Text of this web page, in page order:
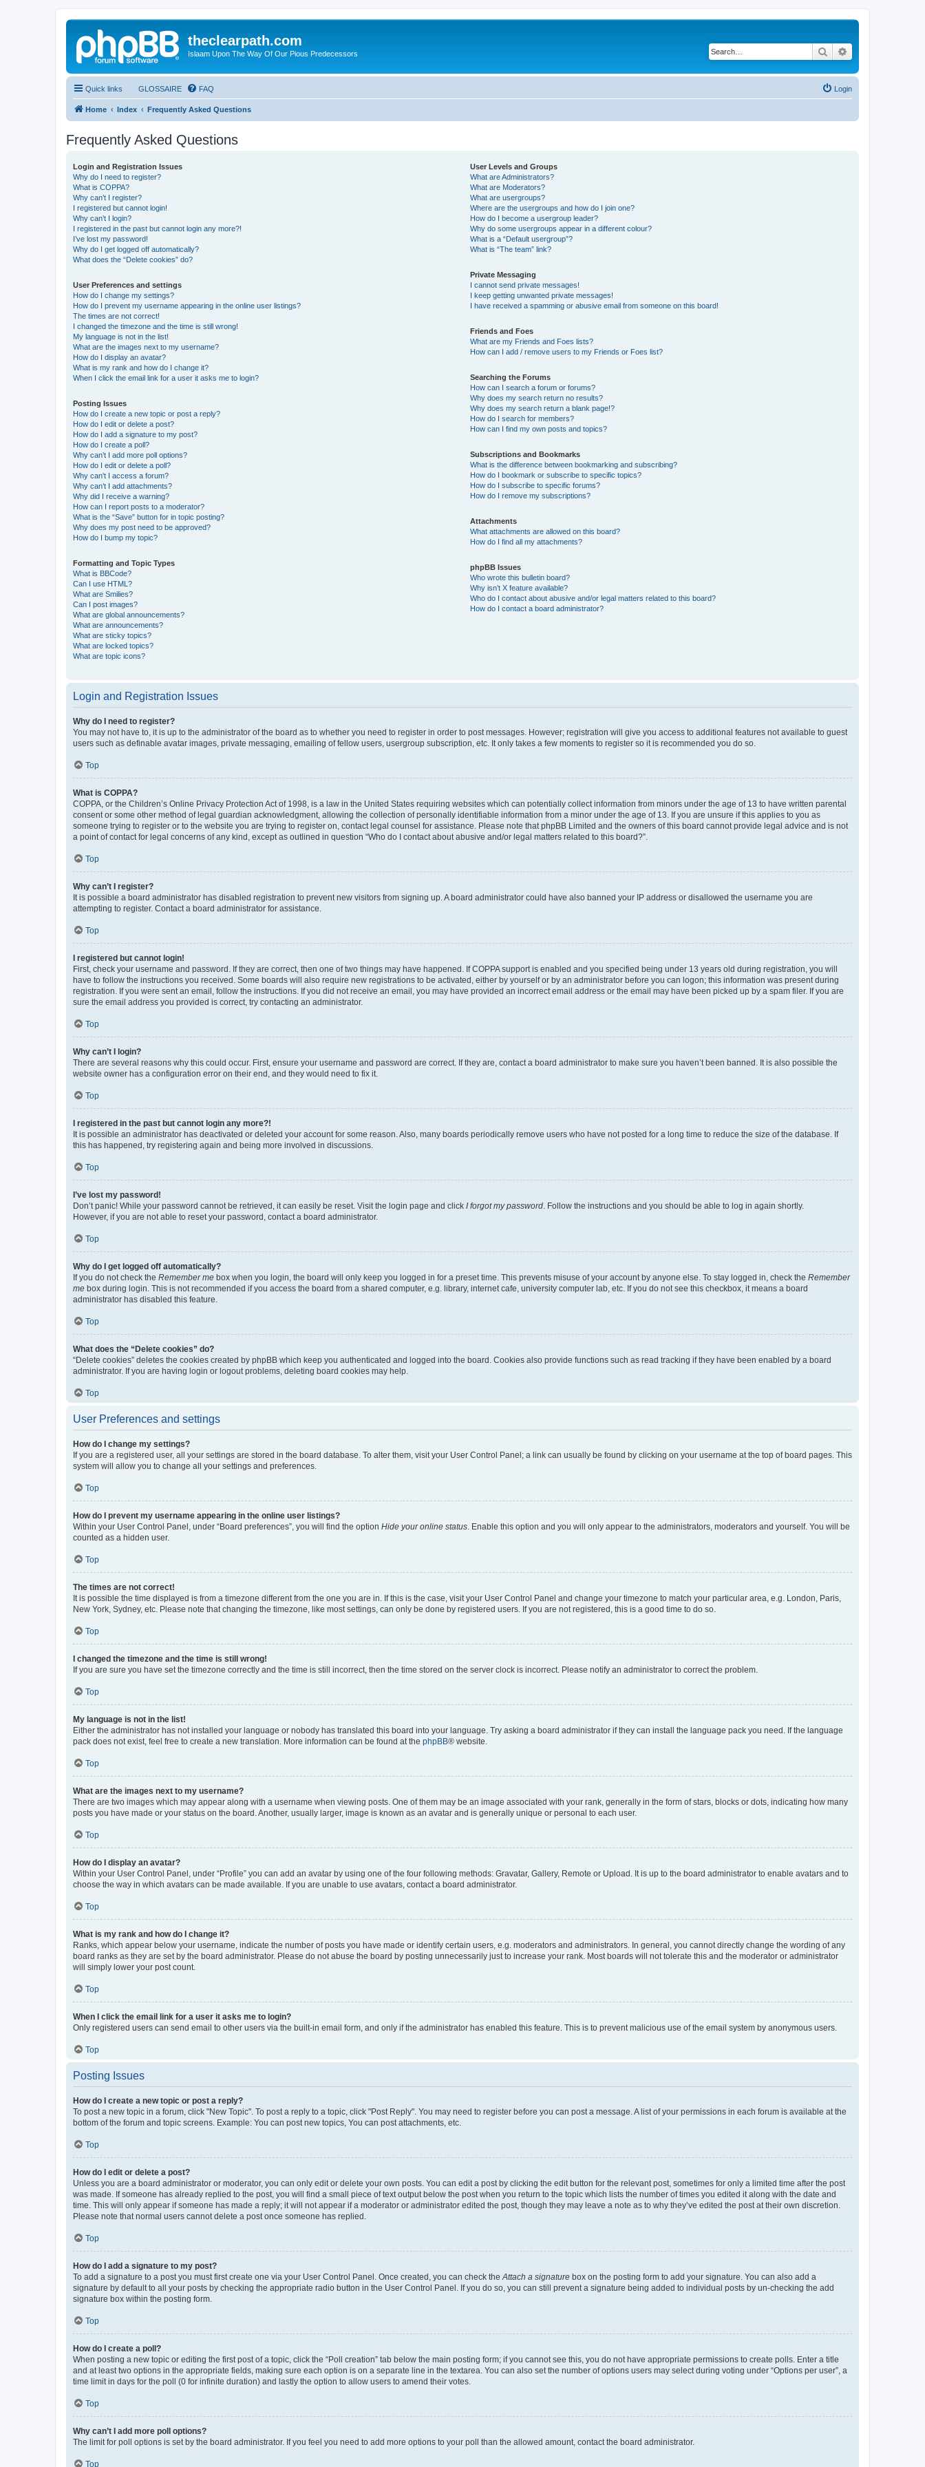
theclearpath.com
Islaam Upon The Way Of Our Pious Predecessors Search
Quick links GLOSSAIRE FAQ Login
Home Index Frequently Asked Questions
Frequently Asked Questions
Login and Registration Issues
Why do I need to register?
What is COPPA?
Why can’t I register?
I registered but cannot login!
Why can’t I login?
I registered in the past but cannot login any more?!
I’ve lost my password!
Why do I get logged off automatically?
What does the “Delete cookies” do?
User Preferences and settings
How do I change my settings?
How do I prevent my username appearing in the online user listings?
The times are not correct!
I changed the timezone and the time is still wrong!
My language is not in the list!
What are the images next to my username?
How do I display an avatar?
What is my rank and how do I change it?
When I click the email link for a user it asks me to login?
Posting Issues
How do I create a new topic or post a reply?
How do I edit or delete a post?
How do I add a signature to my post?
How do I create a poll?
Why can’t I add more poll options?
How do I edit or delete a poll?
Why can’t I access a forum?
Why can’t I add attachments?
Why did I receive a warning?
How can I report posts to a moderator?
What is the “Save” button for in topic posting?
Why does my post need to be approved?
How do I bump my topic?
Formatting and Topic Types
What is BBCode?
Can I use HTML?
What are Smilies?
Can I post images?
What are global announcements?
What are announcements?
What are sticky topics?
What are locked topics?
What are topic icons?
User Levels and Groups
What are Administrators?
What are Moderators?
What are usergroups?
Where are the usergroups and how do I join one?
How do I become a usergroup leader?
Why do some usergroups appear in a different colour?
What is a “Default usergroup”?
What is “The team” link?
Private Messaging
I cannot send private messages!
I keep getting unwanted private messages!
I have received a spamming or abusive email from someone on this board!
Friends and Foes
What are my Friends and Foes lists?
How can I add / remove users to my Friends or Foes list?
Searching the Forums
How can I search a forum or forums?
Why does my search return no results?
Why does my search return a blank page!?
How do I search for members?
How can I find my own posts and topics?
Subscriptions and Bookmarks
What is the difference between bookmarking and subscribing?
How do I bookmark or subscribe to specific topics?
How do I subscribe to specific forums?
How do I remove my subscriptions?
Attachments
What attachments are allowed on this board?
How do I find all my attachments?
phpBB Issues
Who wrote this bulletin board?
Why isn’t X feature available?
Who do I contact about abusive and/or legal matters related to this board?
How do I contact a board administrator?
Login and Registration Issues
Why do I need to register?
You may not have to, it is up to the administrator of the board as to whether you need to register in order to post messages. However; registration will give you access to additional features not available to guest
users such as definable avatar images, private messaging, emailing of fellow users, usergroup subscription, etc. It only takes a few moments to register so it is recommended you do so.
Top
What is COPPA?
COPPA, or the Children’s Online Privacy Protection Act of 1998, is a law in the United States requiring websites which can potentially collect information from minors under the age of 13 to have written parental
consent or some other method of legal guardian acknowledgment, allowing the collection of personally identifiable information from a minor under the age of 13. If you are unsure if this applies to you as
someone trying to register or to the website you are trying to register on, contact legal counsel for assistance. Please note that phpBB Limited and the owners of this board cannot provide legal advice and is not
a point of contact for legal concerns of any kind, except as outlined in question “Who do I contact about abusive and/or legal matters related to this board?”.
Top
Why can’t I register?
It is possible a board administrator has disabled registration to prevent new visitors from signing up. A board administrator could have also banned your IP address or disallowed the username you are
attempting to register. Contact a board administrator for assistance.
Top
I registered but cannot login!
First, check your username and password. If they are correct, then one of two things may have happened. If COPPA support is enabled and you specified being under 13 years old during registration, you will
have to follow the instructions you received. Some boards will also require new registrations to be activated, either by yourself or by an administrator before you can logon; this information was present during
registration. If you were sent an email, follow the instructions. If you did not receive an email, you may have provided an incorrect email address or the email may have been picked up by a spam filer. If you are
sure the email address you provided is correct, try contacting an administrator.
Top
Why can’t I login?
There are several reasons why this could occur. First, ensure your username and password are correct. If they are, contact a board administrator to make sure you haven’t been banned. It is also possible the
website owner has a configuration error on their end, and they would need to fix it.
Top
I registered in the past but cannot login any more?!
It is possible an administrator has deactivated or deleted your account for some reason. Also, many boards periodically remove users who have not posted for a long time to reduce the size of the database. If
this has happened, try registering again and being more involved in discussions.
Top
I’ve lost my password!
Don’t panic! While your password cannot be retrieved, it can easily be reset. Visit the login page and click I forgot my password . Follow the instructions and you should be able to log in again shortly.
However, if you are not able to reset your password, contact a board administrator.
Top
Why do I get logged off automatically?
If you do not check the Remember me box when you login, the board will only keep you logged in for a preset time. This prevents misuse of your account by anyone else. To stay logged in, check the Remember
me box during login. This is not recommended if you access the board from a shared computer, e.g. library, internet cafe, university computer lab, etc. If you do not see this checkbox, it means a board
administrator has disabled this feature.
Top
What does the “Delete cookies” do?
“Delete cookies” deletes the cookies created by phpBB which keep you authenticated and logged into the board. Cookies also provide functions such as read tracking if they have been enabled by a board
administrator. If you are having login or logout problems, deleting board cookies may help.
Top
User Preferences and settings
How do I change my settings?
If you are a registered user, all your settings are stored in the board database. To alter them, visit your User Control Panel; a link can usually be found by clicking on your username at the top of board pages. This
system will allow you to change all your settings and preferences.
Top
How do I prevent my username appearing in the online user listings?
Within your User Control Panel, under “Board preferences”, you will find the option Hide your online status . Enable this option and you will only appear to the administrators, moderators and yourself. You will be
counted as a hidden user.
Top
The times are not correct!
It is possible the time displayed is from a timezone different from the one you are in. If this is the case, visit your User Control Panel and change your timezone to match your particular area, e.g. London, Paris,
New York, Sydney, etc. Please note that changing the timezone, like most settings, can only be done by registered users. If you are not registered, this is a good time to do so.
Top
I changed the timezone and the time is still wrong!
If you are sure you have set the timezone correctly and the time is still incorrect, then the time stored on the server clock is incorrect. Please notify an administrator to correct the problem.
Top
My language is not in the list!
Either the administrator has not installed your language or nobody has translated this board into your language. Try asking a board administrator if they can install the language pack you need. If the language
pack does not exist, feel free to create a new translation. More information can be found at the phpBB® website.
Top
What are the images next to my username?
There are two images which may appear along with a username when viewing posts. One of them may be an image associated with your rank, generally in the form of stars, blocks or dots, indicating how many
posts you have made or your status on the board. Another, usually larger, image is known as an avatar and is generally unique or personal to each user.
Top
How do I display an avatar?
Within your User Control Panel, under “Profile” you can add an avatar by using one of the four following methods: Gravatar, Gallery, Remote or Upload. It is up to the board administrator to enable avatars and to
choose the way in which avatars can be made available. If you are unable to use avatars, contact a board administrator.
Top
What is my rank and how do I change it?
Ranks, which appear below your username, indicate the number of posts you have made or identify certain users, e.g. moderators and administrators. In general, you cannot directly change the wording of any
board ranks as they are set by the board administrator. Please do not abuse the board by posting unnecessarily just to increase your rank. Most boards will not tolerate this and the moderator or administrator
will simply lower your post count.
Top
When I click the email link for a user it asks me to login?
Only registered users can send email to other users via the built-in email form, and only if the administrator has enabled this feature. This is to prevent malicious use of the email system by anonymous users.
Top
Posting Issues
How do I create a new topic or post a reply?
To post a new topic in a forum, click "New Topic". To post a reply to a topic, click "Post Reply". You may need to register before you can post a message. A list of your permissions in each forum is available at the
bottom of the forum and topic screens. Example: You can post new topics, You can post attachments, etc.
Top
How do I edit or delete a post?
Unless you are a board administrator or moderator, you can only edit or delete your own posts. You can edit a post by clicking the edit button for the relevant post, sometimes for only a limited time after the post
was made. If someone has already replied to the post, you will find a small piece of text output below the post when you return to the topic which lists the number of times you edited it along with the date and
time. This will only appear if someone has made a reply; it will not appear if a moderator or administrator edited the post, though they may leave a note as to why they’ve edited the post at their own discretion.
Please note that normal users cannot delete a post once someone has replied.
Top
How do I add a signature to my post?
To add a signature to a post you must first create one via your User Control Panel. Once created, you can check the Attach a signature box on the posting form to add your signature. You can also add a
signature by default to all your posts by checking the appropriate radio button in the User Control Panel. If you do so, you can still prevent a signature being added to individual posts by un-checking the add
signature box within the posting form.
Top
How do I create a poll?
When posting a new topic or editing the first post of a topic, click the “Poll creation” tab below the main posting form; if you cannot see this, you do not have appropriate permissions to create polls. Enter a title
and at least two options in the appropriate fields, making sure each option is on a separate line in the textarea. You can also set the number of options users may select during voting under “Options per user”, a
time limit in days for the poll (0 for infinite duration) and lastly the option to allow users to amend their votes.
Top
Why can’t I add more poll options?
The limit for poll options is set by the board administrator. If you feel you need to add more options to your poll than the allowed amount, contact the board administrator.
Top